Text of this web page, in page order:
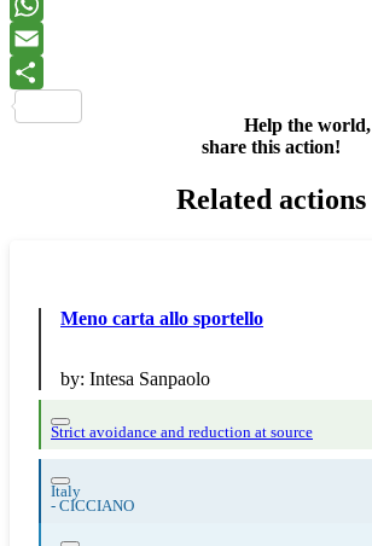
Help the world,
share this action!
Related actions
Meno carta allo sportello
by: Intesa Sanpaolo
Strict avoidance and reduction at source
Italy
- CICCIANO